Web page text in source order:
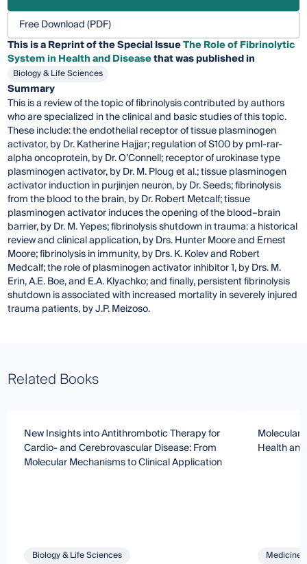
Free Download (PDF)
This is a Reprint of the Special IssueThe Role of Fibrinolytic
System in Health and Diseasethat was published in
Biology & Life Sciences
Summary
This is a review of the topic of fibrinolysis contributed by authors
who are specialized in the clinical and basic studies of this topic.
These include: the endothelial receptor of tissue plasminogen
activator, by Dr. Katherine Hajjar; regulation of S100 by pml-rar-
alpha oncoprotein, by Dr. O’Connell; receptor of urokinase type
plasminogen activator, by Dr. M. Ploug et al.; tissue plasminogen
activator induction in purjinjen neuron, by Dr. Seeds; fibrinolysis
from the blood to the brain, by Dr. Robert Metcalf; tissue
plasminogen activator induces the opening of the blood–brain
barrier, by Dr. M. Yepes; fibrinolysis shutdown in trauma: a historical
review and clinical application, by Drs. Hunter Moore and Ernest
Moore; fibrinolysis in immunity, by Drs. K. Kolev and Robert
Medcalf; the role of plasminogen activator inhibitor 1, by Drs. M.
Erin, A.E. Boe, and E.A. Klyachko; and finally, persistent fibrinolysis
shutdown is associated with increased mortality in severely injured
trauma patients, by J.P. Meizoso.
Related Books
New Insights into Antithrombotic Therapy for
Cardio- and Cerebrovascular Disease: From
Molecular Mechanisms to Clinical Application
Biology & Life Sciences
Molecular
Health
Medicine